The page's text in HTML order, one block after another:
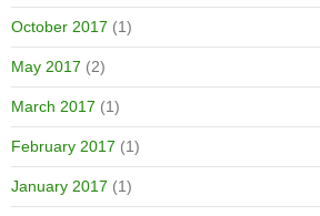
October 2017 (1)
May 2017 (2)
March 2017 (1)
February 2017 (1)
January 2017 (1)